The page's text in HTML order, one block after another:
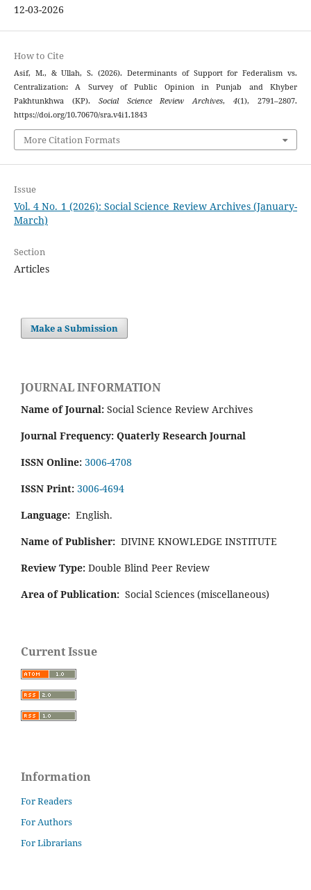
12-03-2026
How to Cite
Asif, M., & Ullah, S. (2026). Determinants of Support for Federalism vs.
Centralization: A Survey of Public Opinion in Punjab and Khyber
Pakhtunkhwa (KP). Social Science Review Archives,4(1), 2791–2807.
https://doi.org/10.70670/sra.v4i1.1843
More Citation Formats
Issue
Vol. 4 No. 1 (2026): Social Science Review Archives (January-
March)
Section
Articles
Make a Submission
JOURNAL INFORMATION
Name of Journal: Social Science Review Archives
Journal Frequency: Quaterly Research Journal
ISSN Online: 3006-4708
ISSN Print: 3006-4694
Language: English.
Name of Publisher: DIVINE KNOWLEDGE INSTITUTE
Review Type: Double Blind Peer Review
Area of Publication: Social Sciences (miscellaneous)
Current Issue
Information
For Readers
For Authors
For Librarians